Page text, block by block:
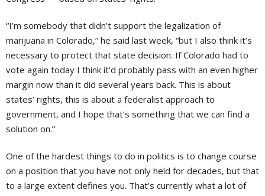
“I’m somebody that didn’t support the legalization of
marijuana in Colorado,” he said last week, “but I also think it’s
necessary to protect that state decision. If Colorado had to
vote again today I think it’d probably pass with an even higher
margin now than it did several years back. This is about
states’ rights, this is about a federalist approach to
government, and I hope that’s something that we can find a
solution on.”
One of the hardest things to do in politics is to change course
on a position that you have not only held for decades, but that
to a large extent defines you. That’s currently what a lot of